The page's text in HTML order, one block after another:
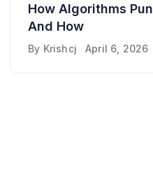
How Algorithms
And How
By Krishcj April 6, 2026